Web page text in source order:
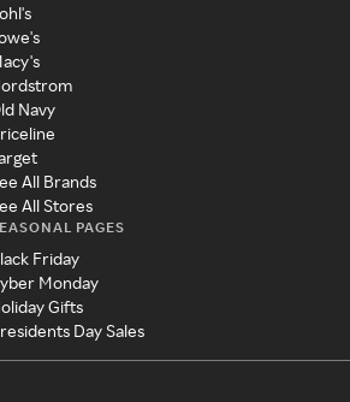
Navy
All Brands
All Stores
PAGES
Friday
Monday
Gifts
Day Sales